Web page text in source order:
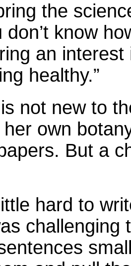
the
don’t know
an
healthy.”
not new to
own
But a
hard to
challenging